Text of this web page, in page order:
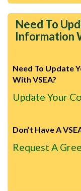
Need To
Information
Need To Update
With VSEA?
Update Your
Don’t Have A
Request A